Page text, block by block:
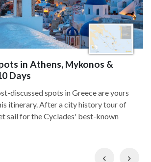
in Athens, Mykonos &
Days
discussed spots in Greece are yours
itinerary. After a city history tour of
sail for the Cyclades' best-known
Previous